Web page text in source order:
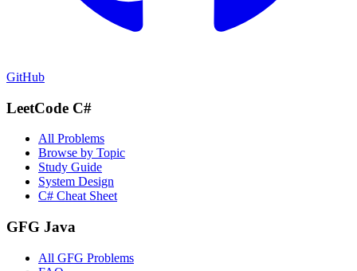
GitHub
LeetCode C#
All Problems
Browse by Topic
Study Guide
System Design
C# Cheat Sheet
GFG Java
All GFG Problems